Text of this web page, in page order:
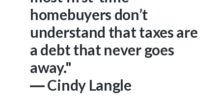
homebuyers don’t
understand that taxes are
a debt that never goes
away."
― Cindy Langle